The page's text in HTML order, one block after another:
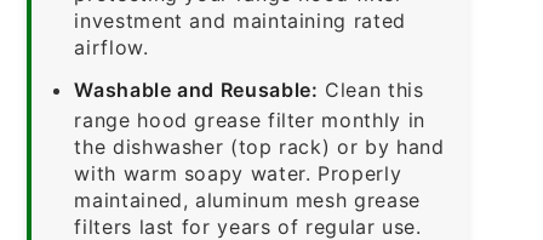
investment and maintaining rated
airflow.
Washable and Reusable: Clean this
range hood grease filter monthly in
the dishwasher (top rack) or by hand
with warm soapy water. Properly
maintained, aluminum mesh grease
filters last for years of regular use.